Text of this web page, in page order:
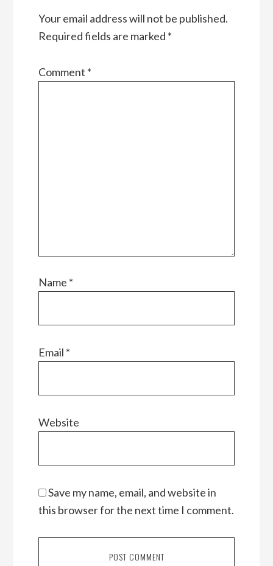
Your email address will not be published.
Required fields are marked *
Comment *
Name *
Email *
Website
Save my name, email, and website in
this browser for the next time I comment.